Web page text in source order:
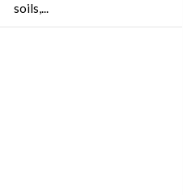
soils,...